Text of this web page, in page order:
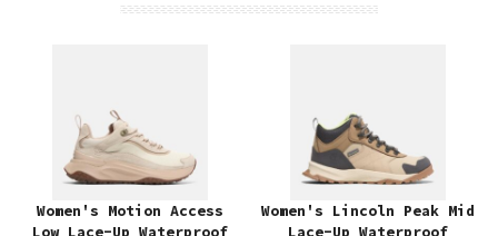
Women's Motion Access
Low Lace-Up Waterproof
Women's Lincoln Peak Mid
Lace-Up Waterproof